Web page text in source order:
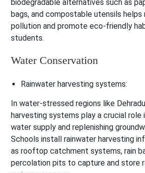
biodegradable alternatives such as
bags, and compostable utensils
pollution and promote eco-friendly
students.
Water Conservation
Rainwater harvesting systems:
In water-stressed regions like
harvesting systems play a crucial role
water supply and replenishing
Schools install rainwater harvesting
as rooftop catchment systems, rain
percolation pits to capture and store